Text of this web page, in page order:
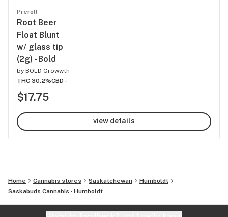
Preroll
Root Beer
Float Blunt
w/ glass tip
(2g) - Bold
by BOLD Growwth
THC 30.2%CBD -
$17.75
view details
Home Cannabis stores Saskatchewan
Humboldt
Saskabuds Cannabis - Humboldt